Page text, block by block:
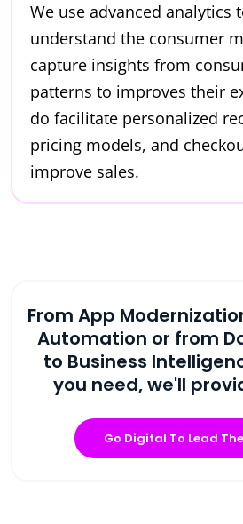
We use advanced analytics
understand the consumer
capture insights from
patterns to improves their
do facilitate personalized
pricing models, and
improve sales.
From App
Automation or from
to Business
you need, we'll
Go Digital To Lead